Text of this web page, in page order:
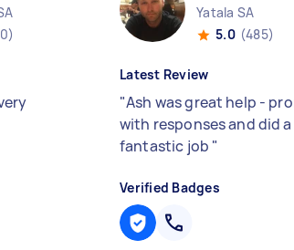
Yatala SA
5.0 (485)
Latest Review
"Ash was great help -
with responses and did a
fantastic job "
Verified Badges